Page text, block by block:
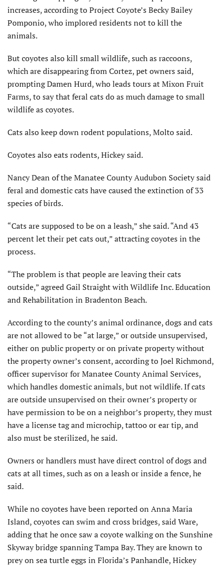
increases, according to Project Coyote’s Becky Bailey
Pomponio, who implored residents not to kill the
animals.
But coyotes also kill small wildlife, such as raccoons,
which are disappearing from Cortez, pet owners said,
prompting Damen Hurd, who leads tours at Mixon Fruit
Farms, to say that feral cats do as much damage to small
wildlife as coyotes.
Cats also keep down rodent populations, Molto said.
Coyotes also eats rodents, Hickey said.
Nancy Dean of the Manatee County Audubon Society said
feral and domestic cats have caused the extinction of 33
species of birds.
“Cats are supposed to be on a leash,” she said. “And 43
percent let their pet cats out,” attracting coyotes in the
process.
“The problem is that people are leaving their cats
outside,” agreed Gail Straight with Wildlife Inc. Education
and Rehabilitation in Bradenton Beach.
According to the county’s animal ordinance, dogs and cats
are not allowed to be “at large,” or outside unsupervised,
either on public property or on private property without
the property owner’s consent, according to Joel Richmond,
officer supervisor for Manatee County Animal Services,
which handles domestic animals, but not wildlife. If cats
are outside unsupervised on their owner’s property or
have permission to be on a neighbor’s property, they must
have a license tag and microchip, tattoo or ear tip, and
also must be sterilized, he said.
Owners or handlers must have direct control of dogs and
cats at all times, such as on a leash or inside a fence, he
said.
While no coyotes have been reported on Anna Maria
Island, coyotes can swim and cross bridges, said Ware,
adding that he once saw a coyote walking on the Sunshine
Skyway bridge spanning Tampa Bay. They are known to
prey on sea turtle eggs in Florida’s Panhandle, Hickey